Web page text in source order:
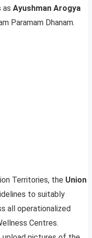
as Ayushman Arogya
Paramam Dhanam.
Territories, the Union
to suitably
all operationalized
Centres.